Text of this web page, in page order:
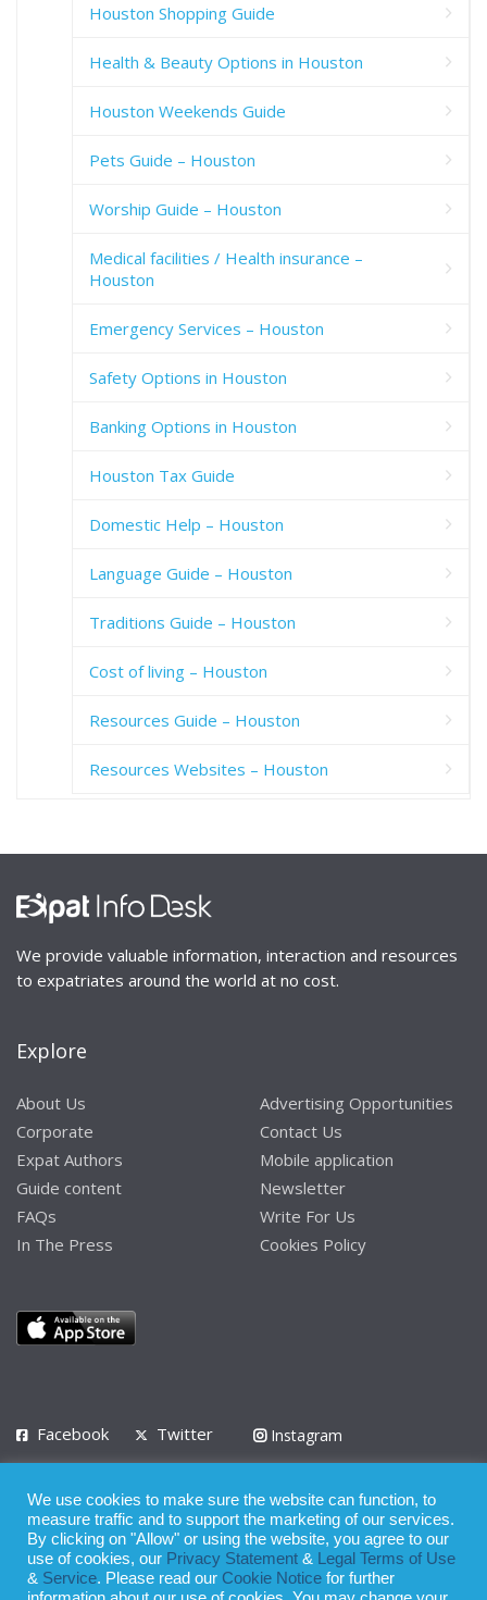
Houston Shopping Guide
Health & Beauty Options in Houston
Houston Weekends Guide
Pets Guide – Houston
Worship Guide – Houston
Medical facilities / Health insurance –
Houston
Emergency Services – Houston
Safety Options in Houston
Banking Options in Houston
Houston Tax Guide
Domestic Help – Houston
Language Guide – Houston
Traditions Guide – Houston
Cost of living – Houston
Resources Guide – Houston
Resources Websites – Houston
We provide valuable information, interaction and resources
to expatriates around the world at no cost.
Explore
About Us
Corporate
Expat Authors
Guide content
FAQs
In The Press
Advertising Opportunities
Contact Us
Mobile application
Newsletter
Write For Us
Cookies Policy
Facebook Twitter
Instagram
Privacy Policy Terms of Use Terms of Service
© 2008 - 2026
We use cookies to make sure the website can function, to
measure traffic and to support the marketing of our services.
By clicking on "Allow" or using the website, you agree to our
use of cookies, our Privacy Statement &
Legal Terms of Use
& Service. Please read our Cookie Notice for further